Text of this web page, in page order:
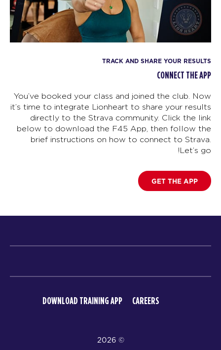
TRACK AND SHARE YOUR RESULTS
CONNECT THE APP
You’ve booked your class and joined the club. Now
it’s time to integrate Lionheart to share your results
directly to the Strava community. Click the link
below to download the F45 App, then follow the
brief instructions on how to connect to Strava.
Let’s go!
GET THE APP
CAREERS
DOWNLOAD TRAINING APP
© 2026